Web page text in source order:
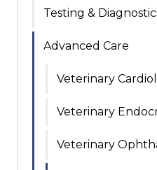
Testing &
Advanced Care
Veterinary
Veterinary
Veterinary